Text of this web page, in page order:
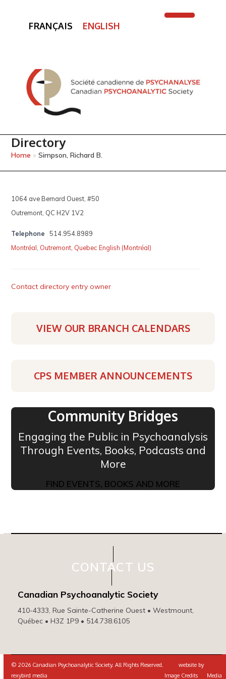
FRANÇAIS ENGLISH
Directory
Home »Simpson, Richard B.
1064 ave Bernard Ouest, #50
Outremont, QC H2V 1V2
Telephone
514.954.8989
Montréal, Outremont, Quebec English (Montréal)
Contact directory entry owner
VIEW OUR BRANCH CALENDARS
CPS MEMBER ANNOUNCEMENTS
Community Bridges
Engaging the Public in Psychoanalysis
Through Events, Books, Podcasts and
More
FIND EVENTS, BOOKS AND MORE
CONTACT US
Canadian Psychoanalytic Society
410-4333, Rue Sainte-Catherine Ouest • Westmount,
Québec • H3Z 1P9 • 514.738.6105
© 2026 Canadian Psychoanalytic Society. All Rights Reserved. website by
rexybird media
Image Credits Media